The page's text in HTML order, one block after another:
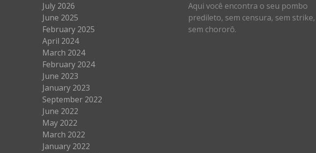
July 2026
June 2025
February 2025
April 2024
March 2024
February 2024
June 2023
January 2023
September 2022
June 2022
May 2022
March 2022
January 2022
Aqui você encontra o seu pombo
predileto, sem censura, sem strike,
sem chororô.